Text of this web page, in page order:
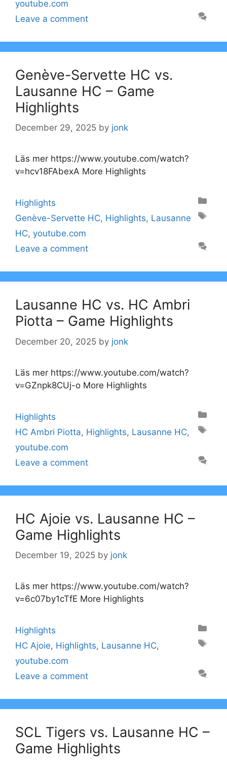
youtube.com
Leave a comment
Genève-Servette HC vs.
Lausanne HC – Game
Highlights
December 29, 2025 by jonk
Läs mer https://www.youtube.com/watch?
v=hcv18FAbexA More Highlights
Categories
Highlights
Tags
Genève-Servette HC, Highlights, Lausanne
HC, youtube.com
Leave a comment
Lausanne HC vs. HC Ambri
Piotta – Game Highlights
December 20, 2025 by jonk
Läs mer https://www.youtube.com/watch?
v=GZnpk8CUj-o More Highlights
Categories
Highlights
Tags
HC Ambri Piotta, Highlights, Lausanne HC,
youtube.com
Leave a comment
HC Ajoie vs. Lausanne HC –
Game Highlights
December 19, 2025 by jonk
Läs mer https://www.youtube.com/watch?
v=6c07by1cTfE More Highlights
Categories
Highlights
Tags
HC Ajoie, Highlights, Lausanne HC,
youtube.com
Leave a comment
SCL Tigers vs. Lausanne HC –
Game Highlights